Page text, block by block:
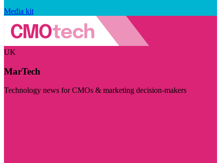
Media kit
UK
MarTech
Technology news for CMOs & marketing decision-makers